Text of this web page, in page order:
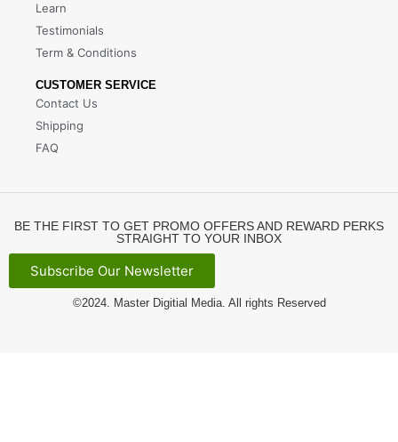
Learn
Testimonials
Term & Conditions
CUSTOMER SERVICE
Contact Us
Shipping
FAQ
BE THE FIRST TO GET PROMO OFFERS AND REWARD PERKS
STRAIGHT TO YOUR INBOX
Subscribe Our Newsletter
©2024. Master Digitial Media. All rights Reserved